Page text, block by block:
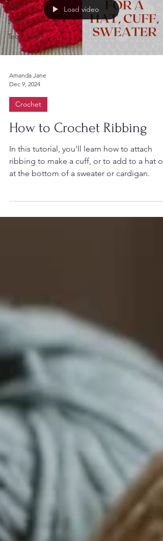
Knitting
Sewing
Techniques
Load video
Amanda Jane
Dec 9, 2024
Crochet
How to Crochet Ribbing
In this tutorial, you'll learn how to attach
ribbing to make a cuff, or to add to a hat or
at the bottom of a sweater or cardigan.